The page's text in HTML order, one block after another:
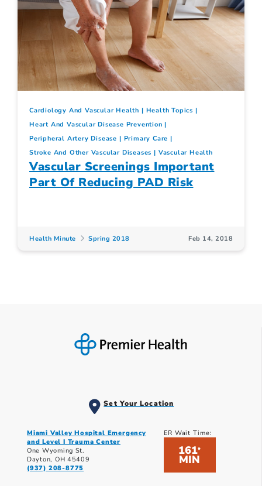
Cardiology And Vascular Health
Health Topics
Heart And Vascular Disease Prevention
Peripheral Artery Disease
Primary Care
Stroke And Other Vascular Diseases
Vascular Health
Vascular Screenings Important
Part Of Reducing PAD Risk
Health Minute Spring 2018 Feb 14, 2018
Set Your Location
Miami Valley Hospital Emergency
and Level I Trauma Center
One Wyoming St.
Dayton, OH 45409
(937) 208-8775
ER Wait Time:
161*
MIN